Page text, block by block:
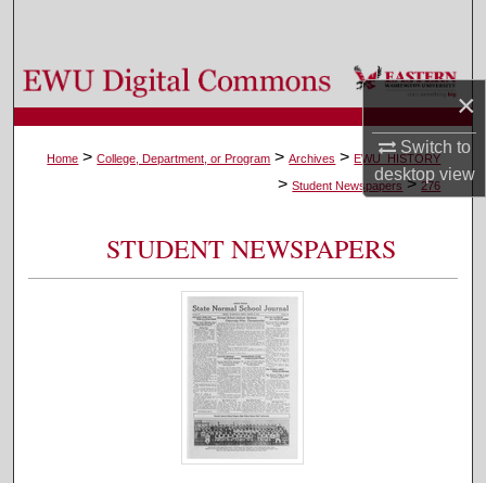
×
Switch to
desktopview
Browse Colleges, Departments, and Programs
My Account
Digital Commons Network™
Home > College, Department, or Program > Archives > EWU_HISTORY
> Student Newspapers > 276
STUDENT NEWSPAPERS